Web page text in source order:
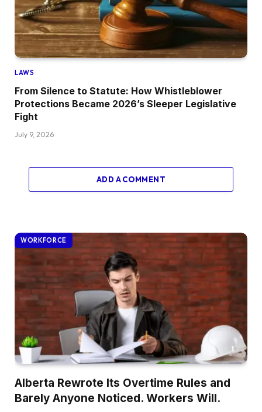
LAWS
From Silence to Statute: How Whistleblower
Protections Became 2026’s Sleeper Legislative
Fight
July 9, 2026
ADD A COMMENT
WORKFORCE
Alberta Rewrote Its Overtime Rules and
Barely Anyone Noticed. Workers Will.